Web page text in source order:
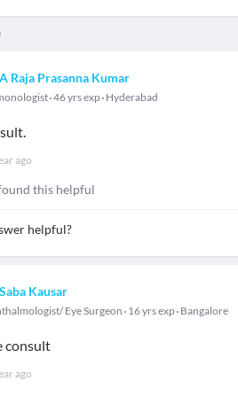
Raja Prasanna Kumar
46 yrs exp Hyderabad
ago
this helpful
helpful?
Kausar
Eye Surgeon 16 yrs exp Bangalore
consult
ago